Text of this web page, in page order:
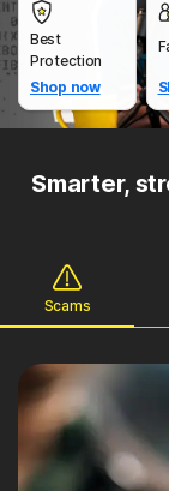
Best
Protection
Shop now
Smarter,
Scams